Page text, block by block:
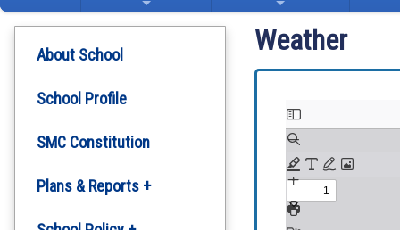
About School
School Profile
SMC Constitution
Plans & Reports +
Weather